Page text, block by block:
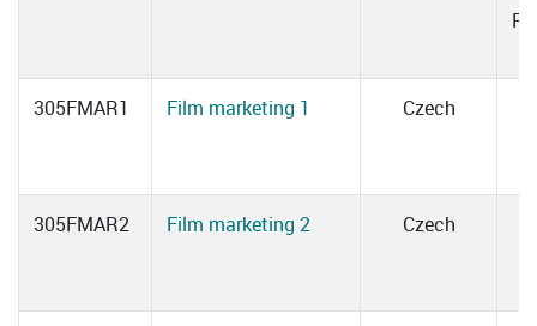
305FMAR1 Film marketing 1 Czech
305FMAR2 Film marketing 2 Czech